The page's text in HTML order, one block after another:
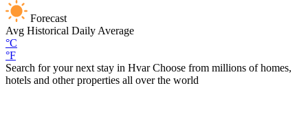
Forecast
Avg Historical Daily Average
°C
°F
Search for your next stay in HvarChoose from millions of homes,
hotels and other properties all over the world